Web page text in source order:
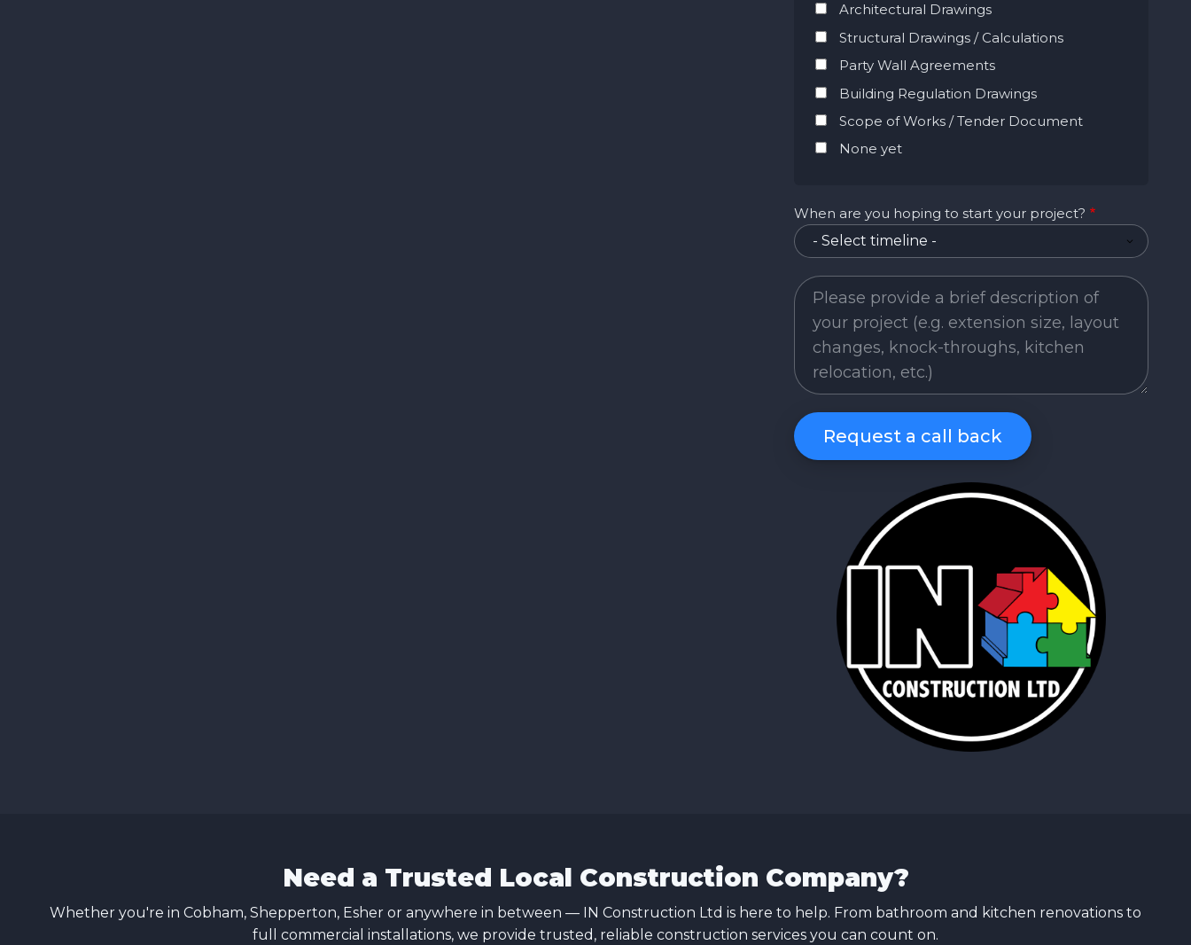
Architectural Drawings
Structural Drawings / Calculations
Party Wall Agreements
Building Regulation Drawings
Scope of Works / Tender Document
None yet
When are you hoping to start your project?
Project Description
Need a Trusted Local Construction Company?
Whether you're in Cobham, Shepperton, Esher or anywhere in between — IN Construction Ltd is here to help. From bathroom and kitchen renovations to
full commercial installations, we provide trusted, reliable construction services you can count on.